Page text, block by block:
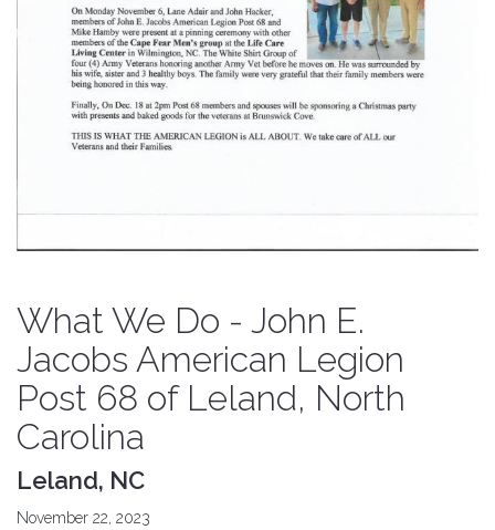
What We Do - John E.
Jacobs American Legion
Post 68 of Leland, North
Carolina
Leland, NC
November 22, 2023